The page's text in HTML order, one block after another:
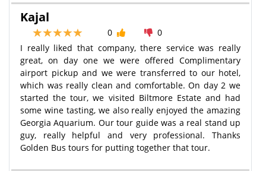
Kajal
0
0
I really liked that company, there service was really
great, on day one we were offered Complimentary
airport pickup and we were transferred to our hotel,
which was really clean and comfortable. On day 2 we
started the tour, we visited Biltmore Estate and had
some wine tasting, we also really enjoyed the amazing
Georgia Aquarium. Our tour guide was a real stand up
guy, really helpful and very professional. Thanks
Golden Bus tours for putting together that tour.